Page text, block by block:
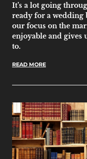
It’s a lot going
ready for a wedding
our focus on the
enjoyable and gives
to.
READ MORE